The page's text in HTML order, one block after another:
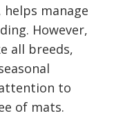
manage
However,
all breeds,
to
of mats.